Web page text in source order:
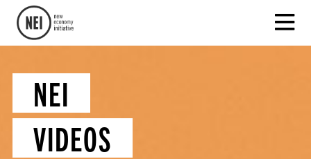
NEI
VIDEOS